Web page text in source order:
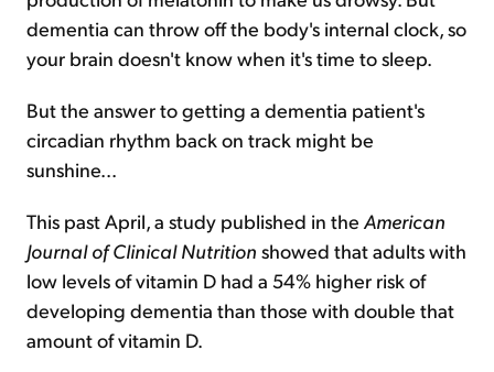
dementia can throw off the body's internal clock, so
your brain doesn't know when it's time to sleep.
But the answer to getting a dementia patient's
circadian rhythm back on track might be
sunshine...
This past April, a study published in the American
Journal of Clinical Nutrition showed that adults with
low levels of vitamin D had a 54% higher risk of
developing dementia than those with double that
amount of vitamin D.